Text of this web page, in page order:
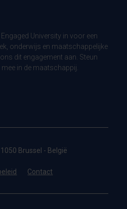
University in voor een
onderwijs en maatschappelijke
dit engagement aan. Steun
in de maatschappij.
Brussel - België
Contact